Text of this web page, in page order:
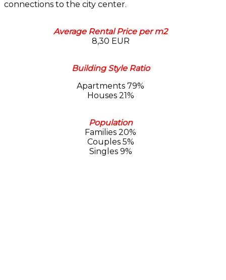
connections to the city center.
Average Rental Price per m2
8,30 EUR
Building Style Ratio
Apartments 79%
Houses 21%
Population
Families 20%
Couples 5%
Singles 9%